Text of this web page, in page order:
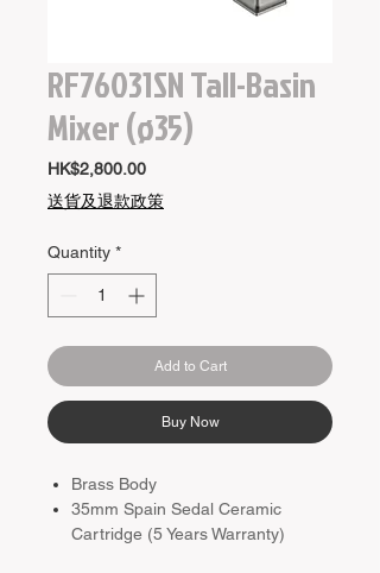
RF76031SN Tall-Basin
Mixer (ø35)
HK$2,800.00Price
送貨及退款政策
Quantity *
Add to Cart
Buy Now
Brass Body
35mm Spain Sedal Ceramic
Cartridge (5 Years Warranty)